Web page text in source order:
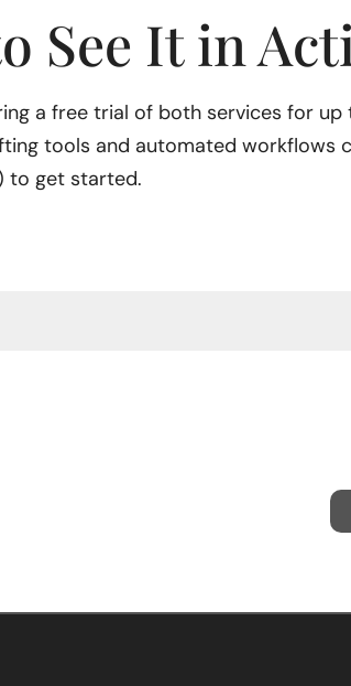
See It in
a free trial of both services for
tools and automated workflows
to get started.